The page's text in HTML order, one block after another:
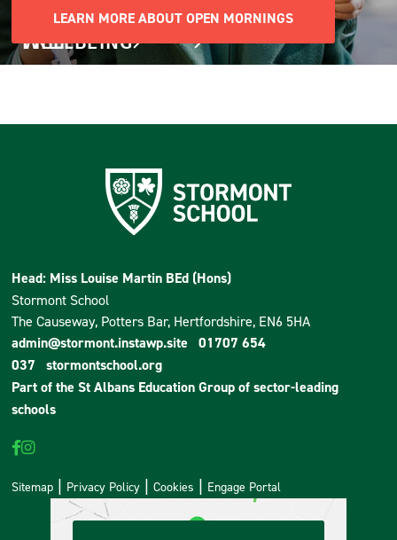
LEARN MORE ABOUT OPEN MORNINGS
PREP
WELLBEING
Head: Miss Louise Martin BEd (Hons)
Stormont School
The Causeway, Potters Bar, Hertfordshire, EN6 5HA
admin@stormont.instawp.site
01707 654
037
stormontschool.org
Part of theSt Albans Education Groupof sector-leading
schools
Sitemap Privacy Policy Cookies Engage Portal